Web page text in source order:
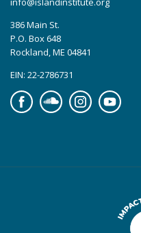
386 Main St.
P.O. Box 648
Rockland, ME 04841
EIN: 22-2786731
FacebookSoundcloudInstagramYouTube